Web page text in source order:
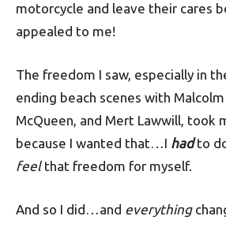
motorcycle and leave their cares
appealed to me!
The freedom I saw, especially in
ending beach scenes with
McQueen, and Mert Lawwill, took
because I wanted that…I hadto
feelthat freedom for myself.
And so I did…and everything